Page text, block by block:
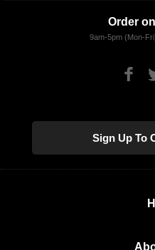
Order
9am-5pm (Mon-
Sign Up To